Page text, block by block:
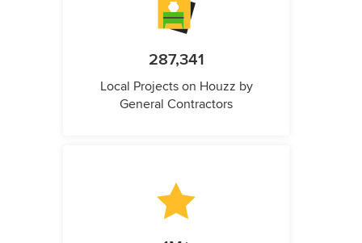
287,341
Local Projects on Houzz by
General Contractors